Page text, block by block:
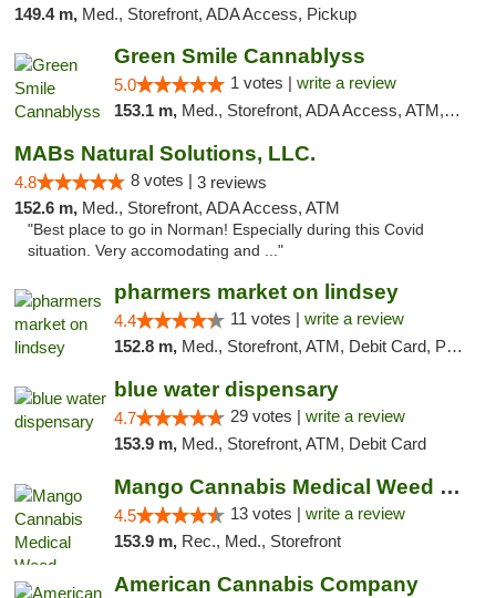
149.4 m, Med., Storefront, ADA Access, Pickup
Green Smile Cannablyss
5.0 1 votes | write a review
153.1 m, Med., Storefront, ADA Access, ATM, Pickup
MABs Natural Solutions, LLC.
4.8 8 votes | 3 reviews
152.6 m, Med., Storefront, ADA Access, ATM
"Best place to go in Norman! Especially during this Covid
situation. Very accomodating and ..."
pharmers market on lindsey
4.4 11 votes | write a review
152.8 m, Med., Storefront, ATM, Debit Card, Pickup
blue water dispensary
4.7 29 votes | write a review
153.9 m, Med., Storefront, ATM, Debit Card
Mango Cannabis Medical Weed Dispensary Norman
4.5 13 votes | write a review
153.9 m, Rec., Med., Storefront
American Cannabis Company